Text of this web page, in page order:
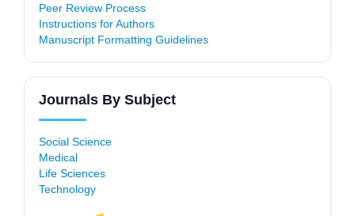
Peer Review Process
Instructions for Authors
Manuscript Formatting Guidelines
Journals By Subject
Social Science
Medical
Life Sciences
Technology